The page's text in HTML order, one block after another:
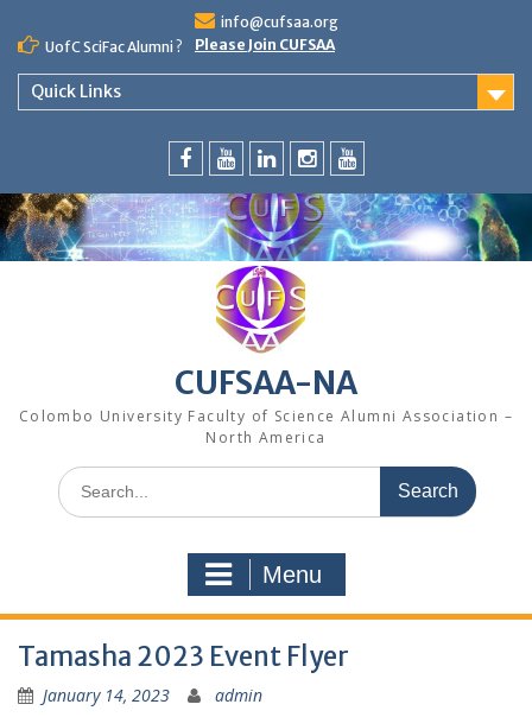
content
info@cufsaa.org
UofC SciFac Alumni ?
Please Join CUFSAA
Quick Links
Speaker
Series
CUFSAA-NA
Colombo University Faculty of Science Alumni Association –
North America
Search
for:
Menu
Tamasha 2023 Event Flyer
January 14, 2023 admin